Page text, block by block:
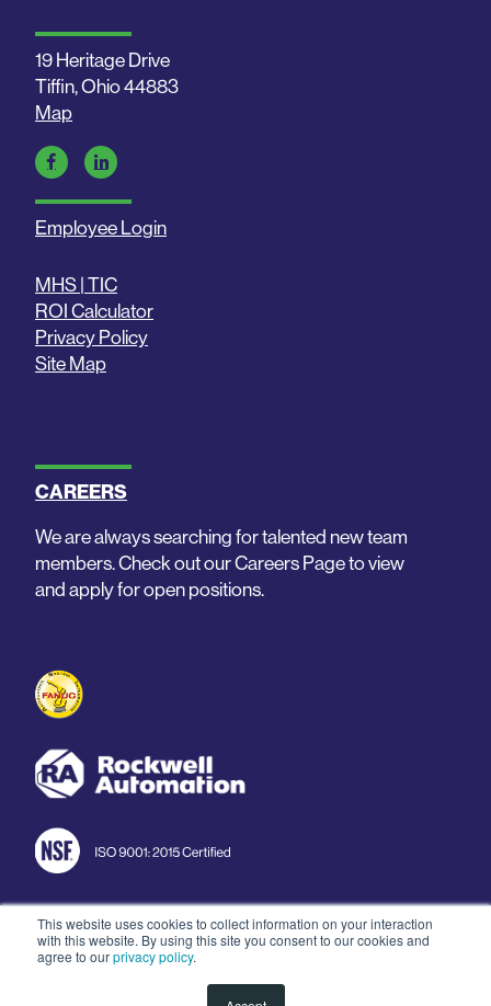
This website uses cookies to collect information on your interaction
with this website. By using this site you consent to our cookies and
agree to ourprivacy policy.
19 Heritage Drive
Tiffin, Ohio 44883
Map
Employee Login
MHS | TIC
ROI Calculator
Privacy Policy
Site Map
CAREERS
We are always searching for talented new team
members. Check out our Careers Page to view
and apply for open positions.
© 2026 Arnold Machine